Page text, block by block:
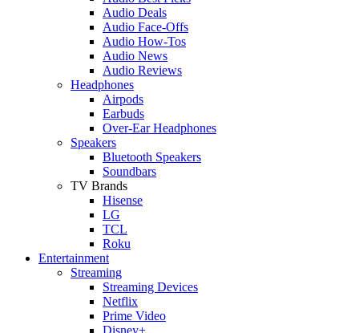
Audio Deals
Audio Face-Offs
Audio How-Tos
Audio News
Audio Reviews
Headphones
Airpods
Earbuds
Over-Ear Headphones
Speakers
Bluetooth Speakers
Soundbars
TV Brands
Hisense
LG
TCL
Roku
Entertainment
Streaming
Streaming Devices
Netflix
Prime Video
Disney+